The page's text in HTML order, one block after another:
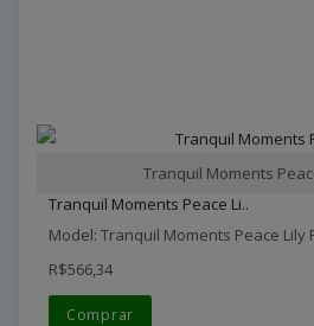
Tranquil Moments
Tranquil Moments Peace Li..
Model: Tranquil Moments Peace Lily
R$566,34
Comprar